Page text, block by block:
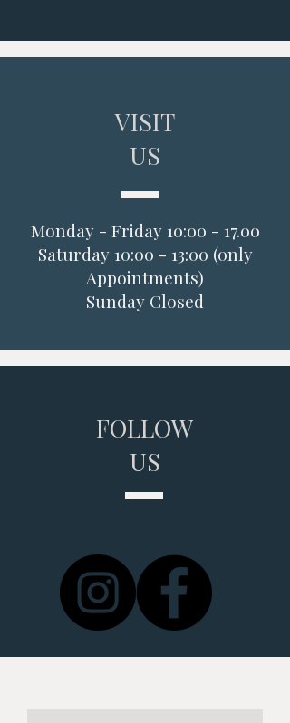
VISIT
US
Monday - Friday 10:00 - 17.00
Saturday 10:00 - 13:00 (0nly
Appointments)
Sunday Closed
FOLLOW
US